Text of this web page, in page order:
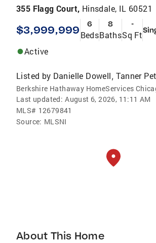
355 Flagg Court, Hinsdale, IL 60521
$3,999,999 6
Beds
8
Baths
-
Sq Ft
Active
Listed by Danielle Dowell,Tanner
Berkshire Hathaway HomeServices
Last updated: August 6, 2026, 11:11 AM
MLS# 12679841
Source: MLSNI
About This Home